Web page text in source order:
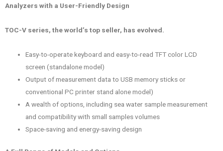
Analyzers with a User-Friendly Design
TOC-V series, the world’s top seller, has evolved.
Easy-to-operate keyboard and easy-to-read TFT color LCD
screen (standalone model)
Output of measurement data to USB memory sticks or
conventional PC printer stand alone model)
A wealth of options, including sea water sample measurement
and compatibility with small samples volumes
Space-saving and energy-saving design